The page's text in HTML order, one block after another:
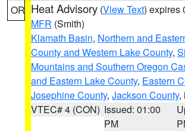
OR Heat Advisory (View Text) expires
MFR (Smith)
Klamath Basin, Northern and
County and Western Lake County,
Mountains and Southern Oregon
and Eastern Lake County, Eastern
Josephine County, Jackson County,
VTEC# 4 (CON) Issued: 01:00
PM